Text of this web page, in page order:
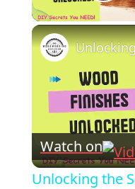
Watch on
Unlocking the